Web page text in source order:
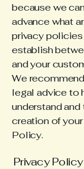
because we
advance what
privacy
establish
and your
We
legal advice to
understand
creation of
Policy.
Privacy